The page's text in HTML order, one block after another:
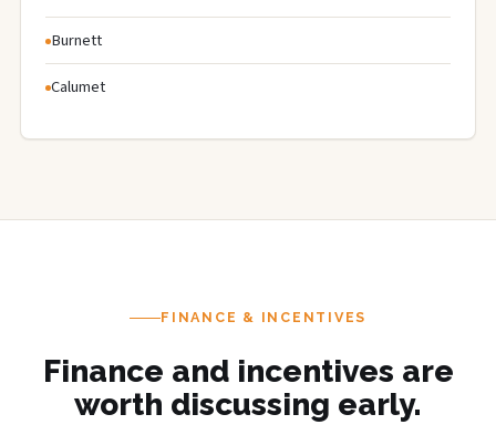
Burnett
Calumet
FINANCE & INCENTIVES
Finance and incentives are
worth discussing early.